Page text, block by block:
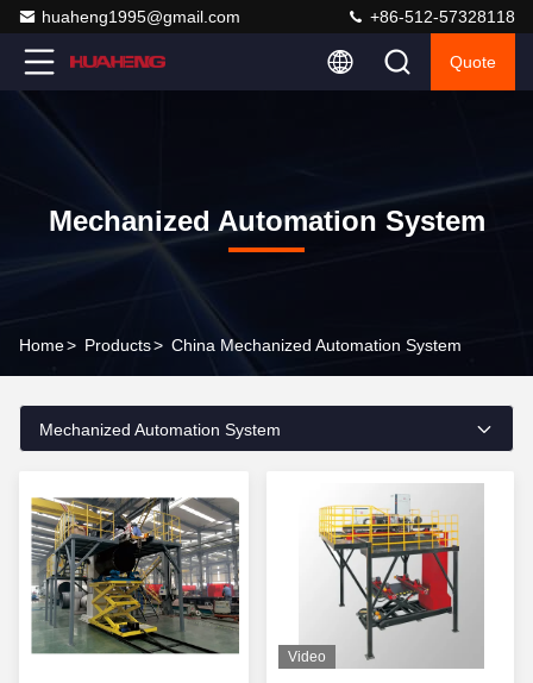
huaheng1995@gmail.com +86-512-57328118
Quote
Mechanized Automation System
Home> Products> China Mechanized Automation System
Mechanized Automation System
Video